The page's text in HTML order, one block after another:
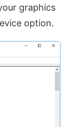
graphics
option.